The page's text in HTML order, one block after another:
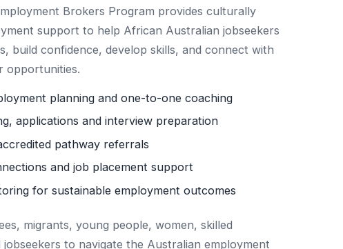
Brokers Program provides culturally
support to help African Australian jobseekers
build confidence, develop skills, and connect with
opportunities.
planning and one-to-one coaching
applications and interview preparation
pathway referrals
and job placement support
for sustainable employment outcomes
migrants, young people, women, skilled
jobseekers to navigate the Australian employment